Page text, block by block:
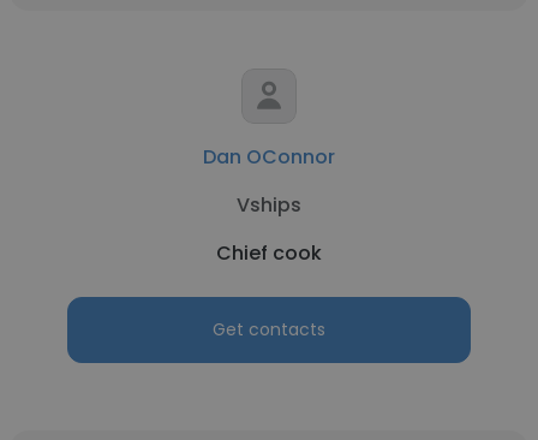
Dan OConnor
Vships
Chief cook
Get contacts